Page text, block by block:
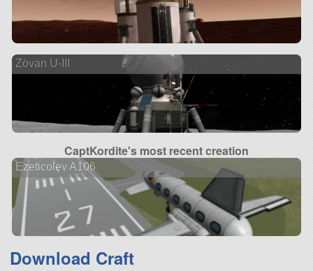
Zovan U-III
CaptKordite's most recent creation
Ezeticolev A106
Download Craft